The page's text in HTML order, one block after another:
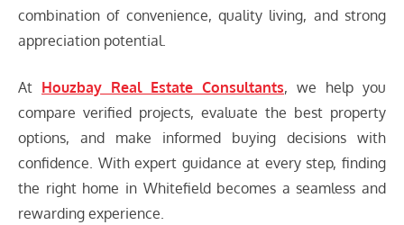
combination of convenience, quality living, and strong
appreciation potential.
At Houzbay Real Estate Consultants, we help you
compare verified projects, evaluate the best property
options, and make informed buying decisions with
confidence. With expert guidance at every step, finding
the right home in Whitefield becomes a seamless and
rewarding experience.